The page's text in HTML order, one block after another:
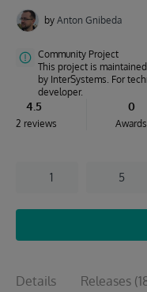
by Anton Gnibeda
Community Project
This project is
by InterSystems. For
developer.
4.5
2 reviews
0
Awards
1 5
Details Releases